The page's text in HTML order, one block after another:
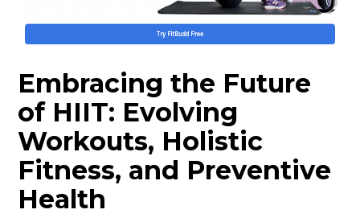
Embracing the Future
of HIIT: Evolving
Workouts, Holistic
Fitness, and Preventive
Health